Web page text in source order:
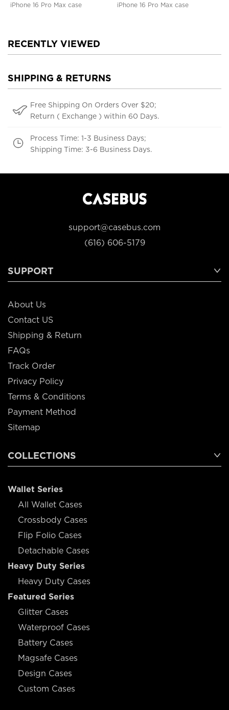
iPhone 16 Pro Max case
iPhone 16 Pro Max case
RECENTLY VIEWED
SHIPPING & RETURNS
Free Shipping On Orders Over $20;
Return ( Exchange ) within 60 Days.
Process Time: 1-3 Business Days;
Shipping Time: 3-6 Business Days.
support@casebus.com
(616) 606-5179
SUPPORT
About Us
Contact US
Shipping & Return
FAQs
Track Order
Privacy Policy
Terms & Conditions
Payment Method
Sitemap
COLLECTIONS
Wallet Series
All Wallet Cases
Crossbody Cases
Flip Folio Cases
Detachable Cases
Heavy Duty Series
Heavy Duty Cases
Featured Series
Glitter Cases
Waterproof Cases
Battery Cases
Magsafe Cases
Design Cases
Custom Cases